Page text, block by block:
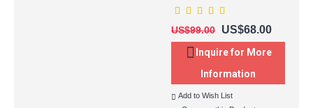
US$99.00 US$68.00
Inquire for More
Information
Add to Wish List